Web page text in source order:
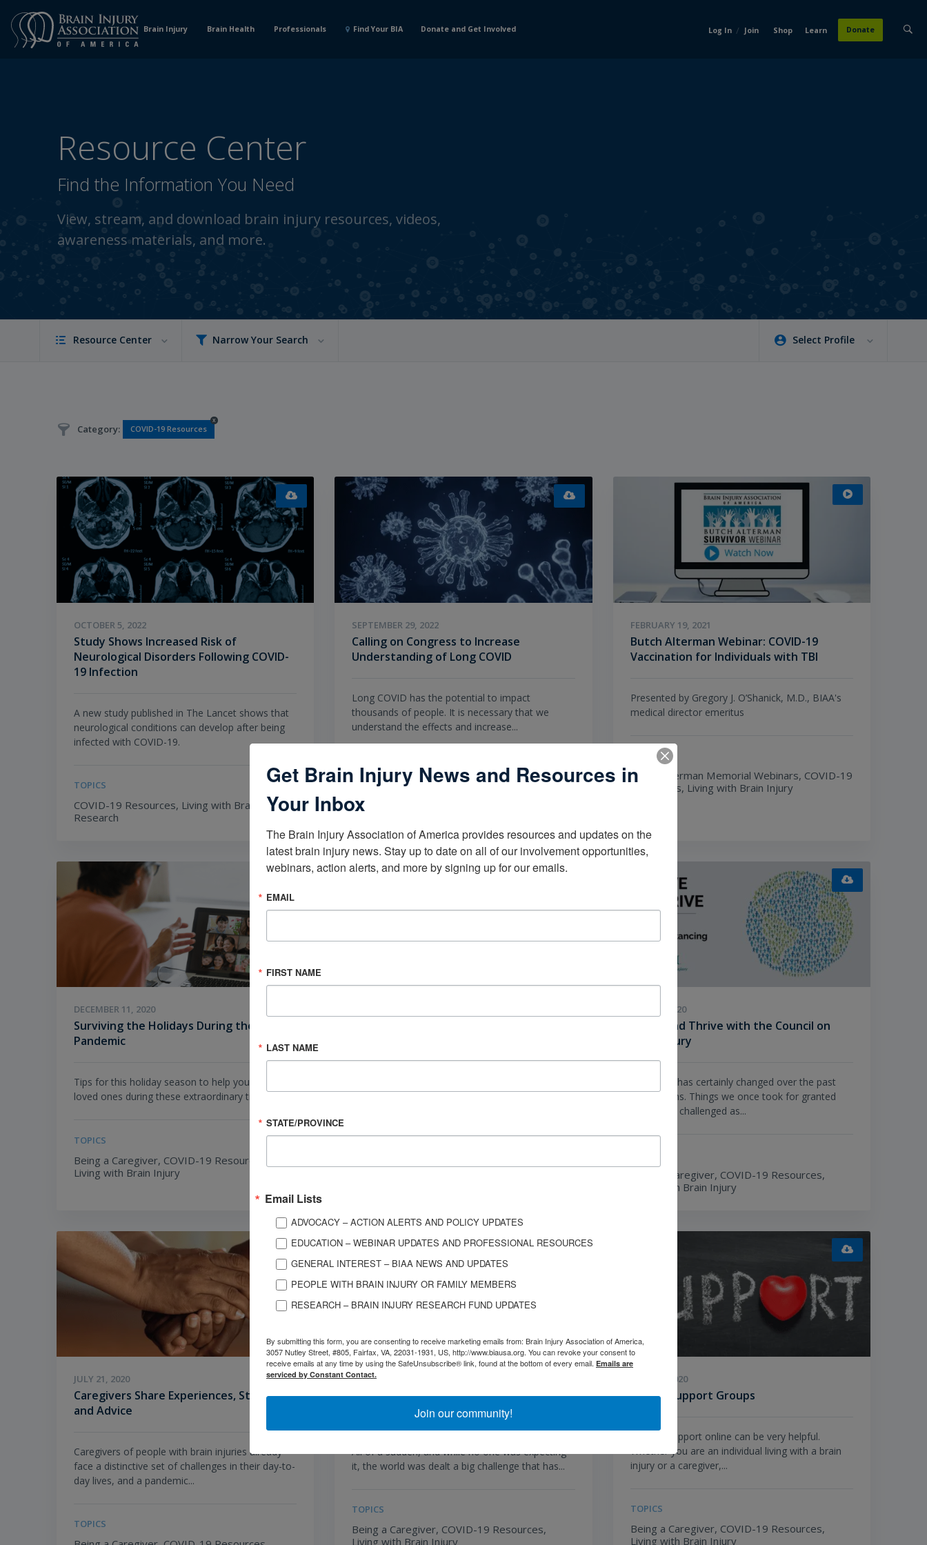
Content
Brain Injury Brain Health Professionals Find Your BIA Donate and Get Involved Log In / Join Shop Learn Donate
Resource Center
Find the Information You Need
View, stream, and download brain injury resources, videos,
awareness materials, and more.
Resource Center Narrow Your Search Select Profile
Category: COVID-19 Resources
x
OCTOBER 5, 2022
Study Shows Increased Risk of
Neurological Disorders Following COVID-
19 Infection
A new study published in The Lancet shows that
neurological conditions can develop after being
infected with COVID-19.
TOPICS
COVID-19 Resources, Living with Brain Injury,
Research
SEPTEMBER 29, 2022
Calling on Congress to Increase
Understanding of Long COVID
Long COVID has the potential to impact
thousands of people. It is necessary that we
understand the effects and increase...
TOPICS
COVID-19 Resources,
FEBRUARY 19, 2021
Butch Alterman Webinar: COVID-19
Vaccination for Individuals with TBI
Presented by Gregory J. O’Shanick, M.D., BIAA's
medical director emeritus
TOPICS
Butch Alterman Memorial Webinars, COVID-19
Resources, Living with Brain Injury
DECEMBER 11, 2020
Surviving the Holidays During the
Pandemic
Tips for this holiday season to help you and your
loved ones during these extraordinary times.
TOPICS
Being a Caregiver, COVID-19 Resources,
Living with Brain Injury
its head, the...
TOPICS
Living with Brain Injury
JULY 21, 2020
Strive and Thrive with the Council on
Brain Injury
Our world has certainly changed over the past
few months. Things we once took for granted
have been challenged as...
Being a Caregiver, COVID-19 Resources,
Living with Brain Injury
JULY 21, 2020
Caregivers Share Experiences, Struggles,
and Advice
Caregivers of people with brain injuries already
face a distinctive set of challenges in their day-to-
day lives, and a pandemic...
TOPICS
JULY 21, 2020
The Emotional Impact of Social
All of a sudden, and while no one was expecting
it, the world was dealt a big challenge that has...
TOPICS
Being a Caregiver, COVID-19 Resources,
Living with Brain Injury
JUNE 24, 2020
Virtual Support Groups
Seeking support online can be very helpful.
Whether you are an individual living with a brain
injury or a caregiver,...
TOPICS
Being a Caregiver, COVID-19 Resources,
Living with Brain Injury
Get Brain Injury News and Resources in
Your Inbox
The Brain Injury Association of America provides resources and updates on the
latest brain injury news. Stay up to date on all of our involvement opportunities,
webinars, action alerts, and more by signing up for our emails.
EMAIL
FIRST NAME
LAST NAME
STATE/PROVINCE
Email Lists
ADVOCACY – ACTION ALERTS AND POLICY UPDATES
EDUCATION – WEBINAR UPDATES AND PROFESSIONAL RESOURCES
GENERAL INTEREST – BIAA NEWS AND UPDATES
PEOPLE WITH BRAIN INJURY OR FAMILY MEMBERS
RESEARCH – BRAIN INJURY RESEARCH FUND UPDATES
By submitting this form, you are consenting to receive marketing emails from: Brain Injury Association of America,
3057 Nutley Street, #805, Fairfax, VA, 22031-1931, US, http://www.biausa.org. You can revoke your consent to
receive emails at any time by using the SafeUnsubscribe® link, found at the bottom of every email. Emails are
serviced by Constant Contact.
Join our community!